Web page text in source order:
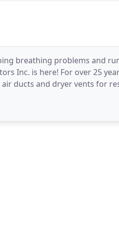
breathing problems and
Inc. is here! For over 25
ducts and dryer vents for